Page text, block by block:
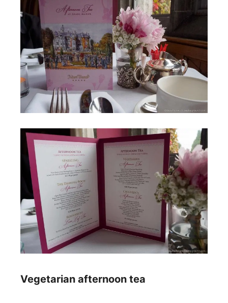
Vegetarian afternoon tea